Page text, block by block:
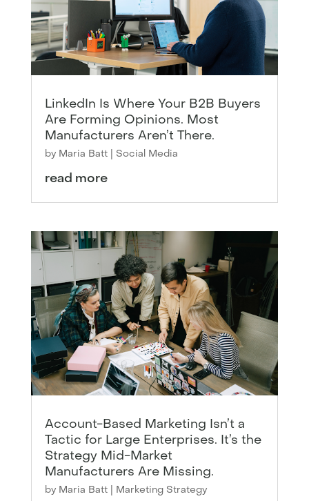
LinkedIn Is Where Your B2B Buyers
Are Forming Opinions. Most
Manufacturers Aren’t There.
by Maria Batt| Social Media
read more
Account-Based Marketing Isn’t a
Tactic for Large Enterprises. It’s the
Strategy Mid-Market
Manufacturers Are Missing.
by Maria Batt| Marketing Strategy